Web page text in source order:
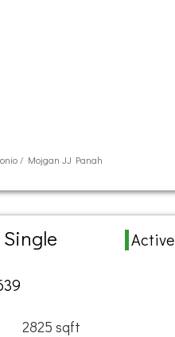
/ Mojgan JJ Panah
Active
2825 sqft